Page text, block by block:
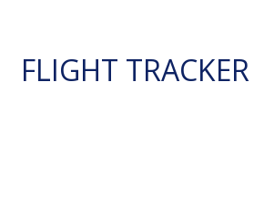
FLIGHT TRACKER